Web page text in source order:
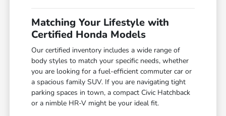
Matching Your Lifestyle with
Certified Honda Models
Our certified inventory includes a wide range of
body styles to match your specific needs, whether
you are looking for a fuel-efficient commuter car or
a spacious family SUV. If you are navigating tight
parking spaces in town, a compact Civic Hatchback
or a nimble HR-V might be your ideal fit.